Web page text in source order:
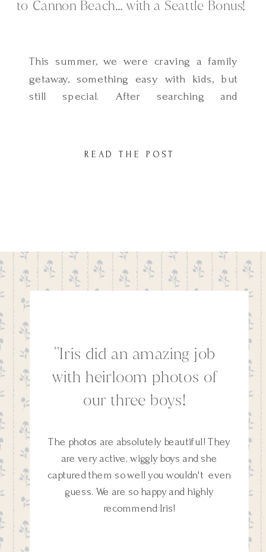
to Cannon Beach… with a Seattle Bonus!
READ THE POST
This summer, we were craving a family
getaway, something easy with kids, but
still special. After searching and
be everything we hoped for and more.
''Iris did an amazing job
with heirloom photos of
our three boys!
The photos are absolutely beautiful! They
are very active, wiggly boys and she
captured them so well you wouldn't even
guess. We are so happy and highly
recommend Iris!